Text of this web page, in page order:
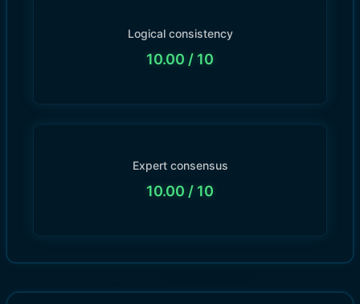
Logical consistency
10.00 / 10
Expert consensus
10.00 / 10